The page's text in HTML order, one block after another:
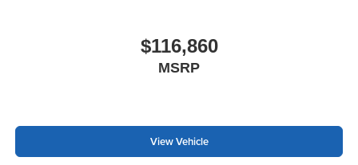
$116,860
MSRP
View Vehicle